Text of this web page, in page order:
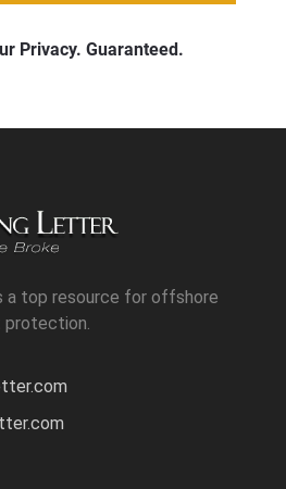
a top resource for offshore
protection.